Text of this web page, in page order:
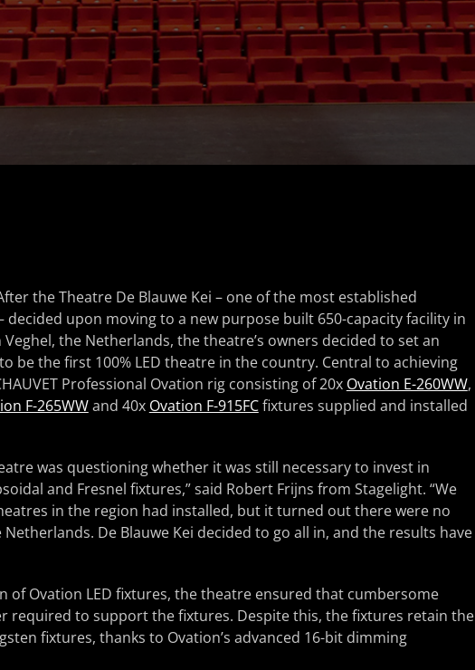
the Theatre De Blauwe Kei – one of the most established
upon moving to a new purpose built 650-capacity facility in
the Netherlands, the theatre’s owners decided to set an
be the first 100% LED theatre in the country. Central to achieving
Professional Ovation rig consisting of 20x Ovation E-260WW,
F-265WWand 40x Ovation F-915FCfixtures supplied and installed
was questioning whether it was still necessary to invest in
and Fresnel fixtures,” said Robert Frijns from Stagelight. “We
in the region had installed, but it turned out there were no
Netherlands. De Blauwe Kei decided to go all in, and the results have
of Ovation LED fixtures, the theatre ensured that cumbersome
required to support the fixtures. Despite this, the fixtures retain the
fixtures, thanks to Ovation’s advanced 16-bit dimming